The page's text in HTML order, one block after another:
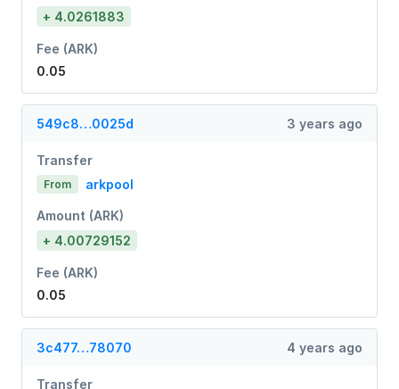
+ 4.0261883
Fee (ARK)
0.05
549c8…0025d 3 years ago
Transfer
From arkpool
Amount (ARK)
+ 4.00729152
Fee (ARK)
0.05
3c477…78070 4 years ago
Transfer